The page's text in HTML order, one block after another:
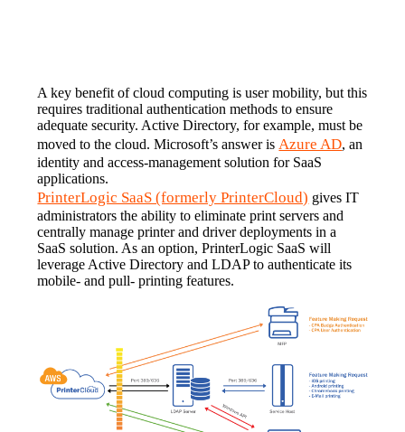
A key benefit of cloud computing is user mobility, but this
requires traditional authentication methods to ensure
adequate security. Active Directory, for example, must be
moved to the cloud. Microsoft’s answer is Azure AD, an
identity and access-management solution for SaaS
applications.
PrinterLogic SaaS (formerly PrinterCloud) gives IT
administrators the ability to eliminate print servers and
centrally manage printer and driver deployments in a
SaaS solution. As an option, PrinterLogic SaaS will
leverage Active Directory and LDAP to authenticate its
mobile- and pull- printing features.